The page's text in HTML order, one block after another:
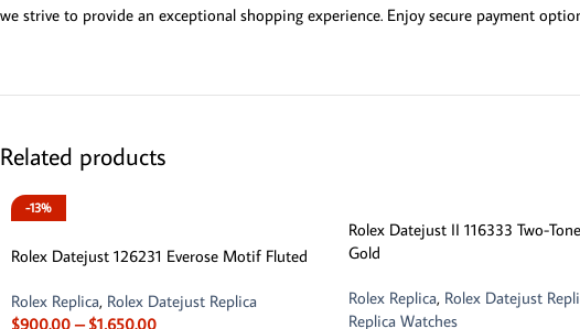
we strive to provide an exceptional shopping experience. Enjoy secure payment
Related products
-13%
Rolex Datejust 126231 Everose Motif Fluted
Rolex Replica, Rolex Datejust Replica
$900.00 – $1,650.00
Rolex Datejust II 116333 Two-
Gold
Rolex Replica, Rolex Datejust
Replica Watches